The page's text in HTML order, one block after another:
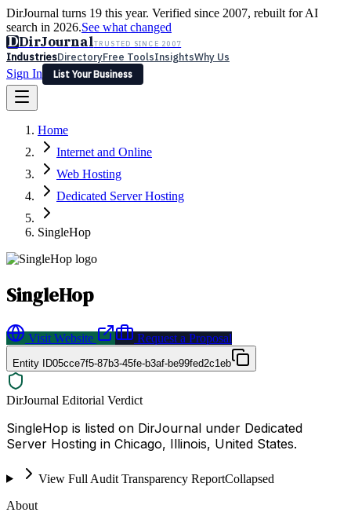
DirJournal turns 19 this year. Verified since 2007, rebuilt for AI
search in 2026.See what changed
DDirJournalTRUSTED SINCE 2007
IndustriesDirectoryFree ToolsInsightsWhy Us
Sign In
List Your Business
Latest Expert Reviews
Sign In
List Your Business
Home
Internet and Online
Web Hosting
Dedicated Server Hosting
SingleHop
SingleHop
Visit Website Request a Proposal
Entity ID05cce7f5-87b3-45fe-b3af-be99fed2c1eb
DirJournal Editorial Verdict
SingleHop is listed on DirJournal under Dedicated
Server Hosting in Chicago, Illinois, United States.
View Full Audit Transparency ReportCollapsed
About